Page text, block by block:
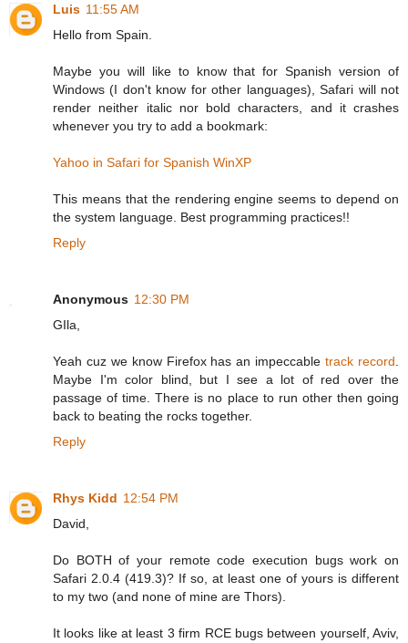
Luis 11:55 AM
Hello from Spain.
Maybe you will like to know that for Spanish version of
Windows (I don't know for other languages), Safari will not
render neither italic nor bold characters, and it crashes
whenever you try to add a bookmark:
Yahoo in Safari for Spanish WinXP
This means that the rendering engine seems to depend on
the system language. Best programming practices!!
Reply
Anonymous 12:30 PM
GIla,
Yeah cuz we know Firefox has an impeccabletrack record
Maybe I'm color blind, but I see a lot of red over the
passage of time. There is no place to run other then going
back to beating the rocks together.
Reply
Rhys Kidd 12:54 PM
David,
Do BOTH of your remote code execution bugs work on
Safari 2.0.4 (419.3)? If so, at least one of yours is different
to my two (and none of mine are Thors).
It looks like at least 3 firm RCE bugs between yourself, Aviv,